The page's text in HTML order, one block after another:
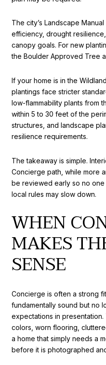
The city’s Landscape
efficiency, drought
canopy goals. For new
the Boulder Approved Tree
If your home is in the
plantings face stricter
low-flammability plants from
within 5 to 30 feet of the
structures, and landscape
resilience requirements.
The takeaway is simple.
Concierge path, while more
be reviewed early so no one
local rules may slow down.
WHEN
MAKES
SENSE
Concierge is often a strong
fundamentally sound but no
expectations in
colors, worn flooring,
a home that simply needs a
before it is photographed